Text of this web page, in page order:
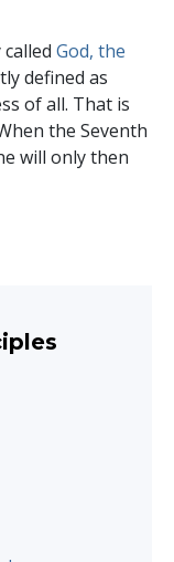
God, the
defined as
of all. That is
the Seventh
will only then